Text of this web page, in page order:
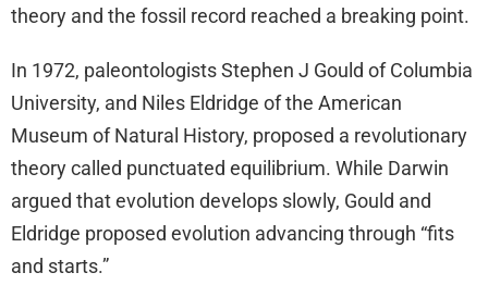
theory and the fossil record reached a breaking point.
In 1972, paleontologists Stephen J Gould of Columbia
University, and Niles Eldridge of the American
Museum of Natural History, proposed a revolutionary
theory called punctuated equilibrium. While Darwin
argued that evolution develops slowly, Gould and
Eldridge proposed evolution advancing through “fits
and starts.”